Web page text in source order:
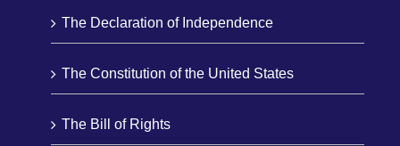
The Declaration of Independence
The Constitution of the United States
The Bill of Rights